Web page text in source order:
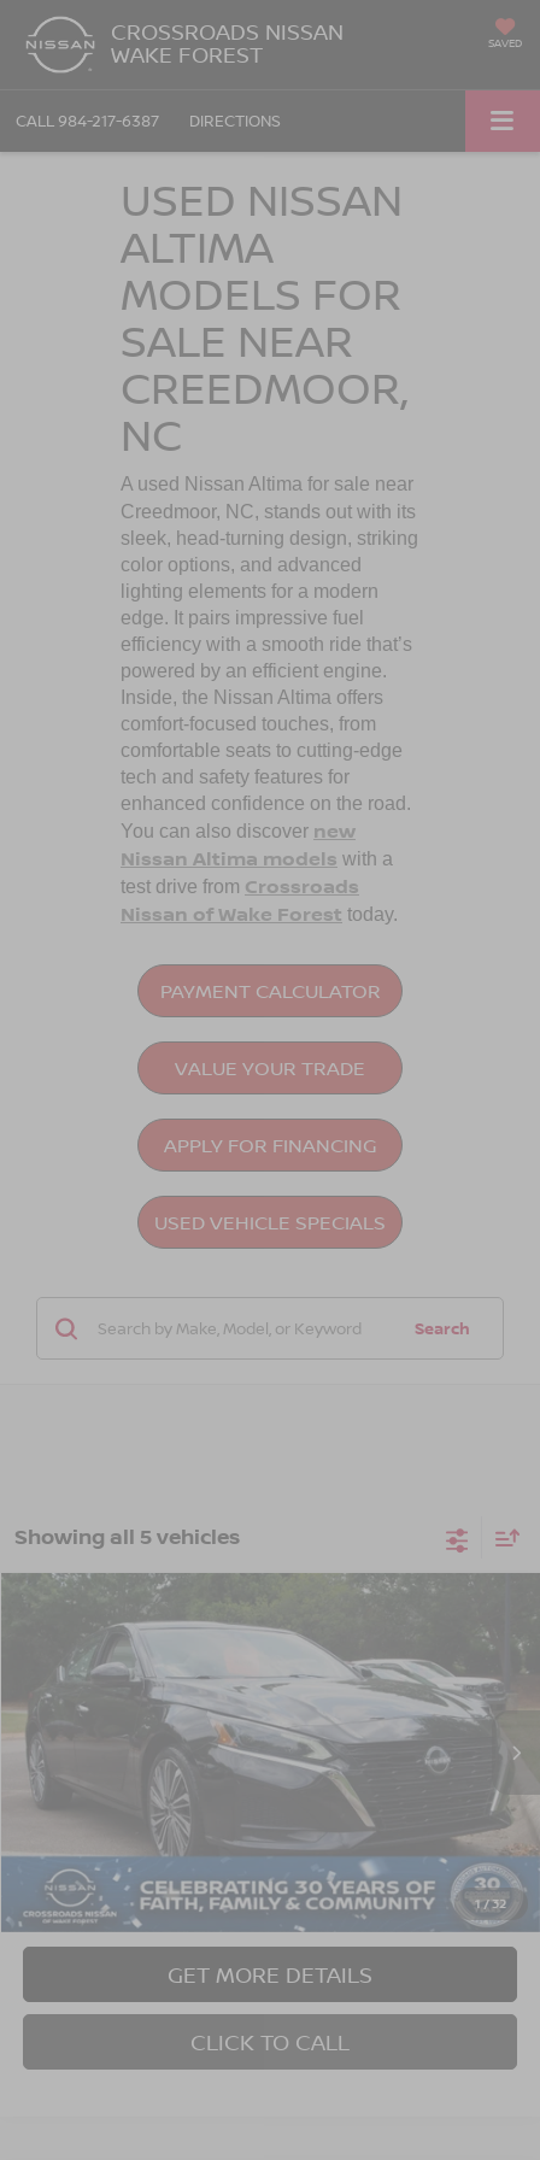
CROSSROADS NISSAN
WAKE FOREST SAVED
CALL 984-217-6387 DIRECTIONS
USED NISSAN
ALTIMA
MODELS FOR
SALE NEAR
CREEDMOOR,
NC
A used Nissan Altima for sale near
Creedmoor, NC, stands out with its
sleek, head-turning design, striking
color options, and advanced
lighting elements for a modern
edge. It pairs impressive fuel
efficiency with a smooth ride that’s
powered by an efficient engine.
Inside, the Nissan Altima offers
comfort-focused touches, from
comfortable seats to cutting-edge
tech and safety features for
enhanced confidence on the road.
You can also discover new
Nissan Altima models with a
test drive from Crossroads
Nissan of Wake Forest today.
PAYMENT CALCULATOR
VALUE YOUR TRADE
APPLY FOR FINANCING
USED VEHICLE SPECIALS
Search
Showing all 5 vehicles
1/32
NISSAN ALTIMA2.5 SL
Crossroads Nissan Wake Forest
1N4BL4EW6PN307230 Stock:C624248A Model: 13613
59,933 mi
CROSSROADS PRICE
Less
Retail Price: $26,765
-$4,474
Admin Fee $899
Crossroads Price: $23,190
GET MORE DETAILS
CLICK TO CALL
Compare Vehicle